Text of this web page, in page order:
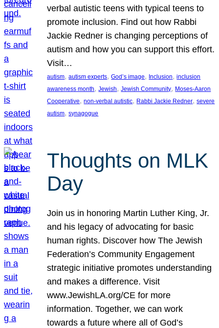
verbal autistic teens with typical teens to
promote inclusion. Find out how Rabbi
Jackie Redner is changing perceptions of
autism and how you can support this effort.
Visit…
autism, autism experts, God’s image, Inclusion, inclusion
awareness month, Jewish, Jewish Community, Moses-Aaron
Cooperative, non-verbal autistic, Rabbi Jackie Redner, severe
autism, synagogue
Thoughts on MLK
Day
Join us in honoring Martin Luther King, Jr.
and his legacy of advocating for basic
human rights. Discover how The Jewish
Federation’s Community Engagement
strategic initiative promotes understanding
and makes a difference. Visit
www.JewishLA.org/CE for more
information. Together, we can work
towards a future where all of God’s